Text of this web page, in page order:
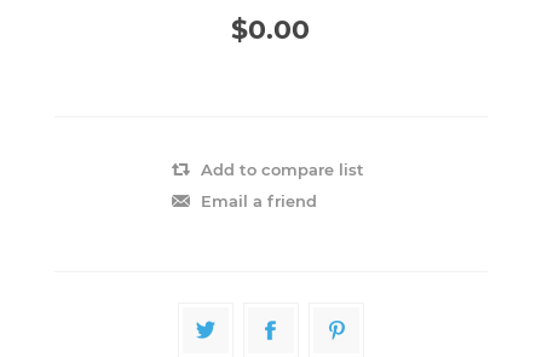
$0.00
Add to compare list
Email a friend